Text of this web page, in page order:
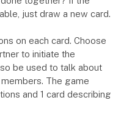
just draw a new card.
on each card. Choose
to initiate the
be used to talk about
The game
and 1 card describing